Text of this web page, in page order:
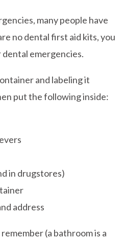
many people have
no dental first aid kits, you
emergencies.
and labeling it
put the following inside:
in drugstores)
address
(a bathroom is a